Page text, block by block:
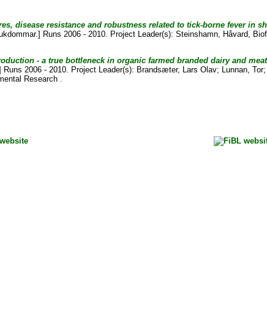
disease resistance and robustness related to tick-borne fever in
Runs 2006 - 2010. Project Leader(s): Steinshamn, Håvard,
- a true bottleneck in organic farmed branded dairy and
2006 - 2010. Project Leader(s): Brandsæter, Lars Olav; Lunnan, Tor;
Research .